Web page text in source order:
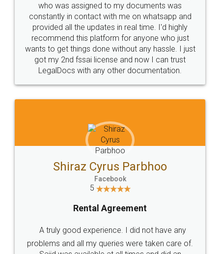
10 Lakh++ Happy
Customers.
Money Back
Guarantee.
Head Office
307-308 , Building No 3,
Sector 3, Millenium Business
Email
hello@legaldocs.co.in
SOCIAL MEDIA